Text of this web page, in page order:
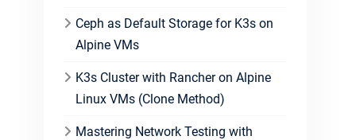
Ceph as Default Storage for K3s on
Alpine VMs
K3s Cluster with Rancher on Alpine
Linux VMs (Clone Method)
Mastering Network Testing with